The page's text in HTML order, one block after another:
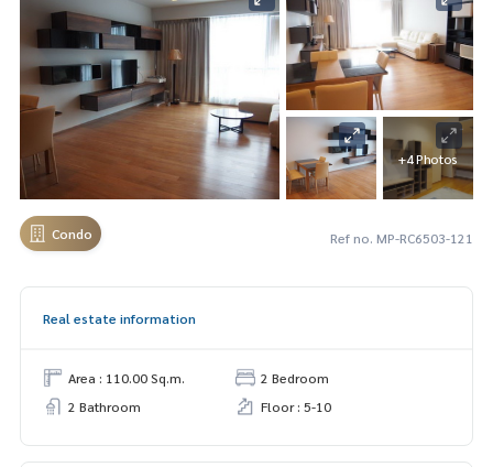
+4 Photos
Condo Ref no. MP-RC6503-121
Real estate information
Area : 110.00 Sq.m.
2 Bedroom
2 Bathroom
Floor : 5-10